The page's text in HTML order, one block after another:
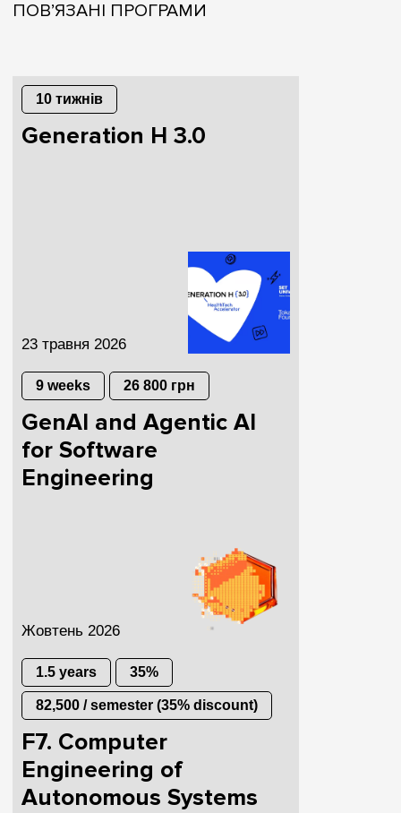
ПОВ’ЯЗАНІ ПРОГРАМИ
10 тижнів
Generation H 3.0
23 травня 2026
9 weeks 26 800 грн
GenAI and Agentic AI
for Software
Engineering
Жовтень 2026
1.5 years 35%
82,500 / semester (35% discount)
F7. Computer
Engineering of
Autonomous Systems